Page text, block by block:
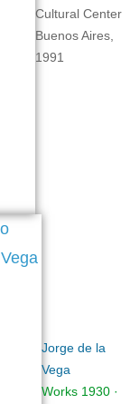
Cultural Center
Buenos Aires,
1991
Jorge de la
Vega
Works 1930 ·